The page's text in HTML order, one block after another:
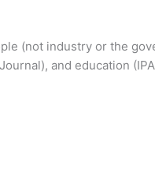
(not industry or the
and education